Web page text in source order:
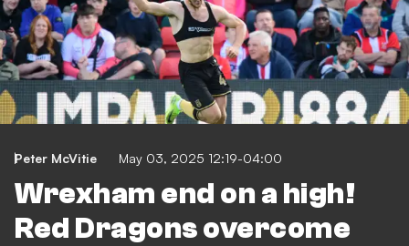
Peter McVitie May 03, 2025 12:19-04:00
Wrexham end on a high!
Red Dragons overcome